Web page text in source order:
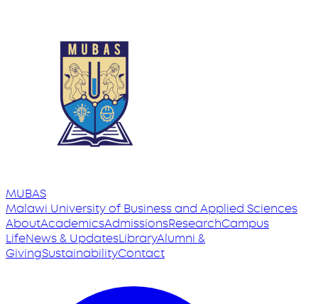
MUBAS
Malawi Universityof Business and Applied Sciences
AboutAcademicsAdmissionsResearchCampus
LifeNews & UpdatesLibraryAlumni &
GivingSustainabilityContact